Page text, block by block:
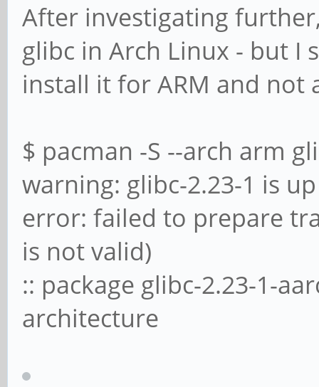
After investigating
glibc in Arch Linux - but
install it for ARM and not
$ pacman -S --arch arm
warning: glibc-2.23-1 is
error: failed to prepare
is not valid)
:: package glibc-2.23-1-
architecture